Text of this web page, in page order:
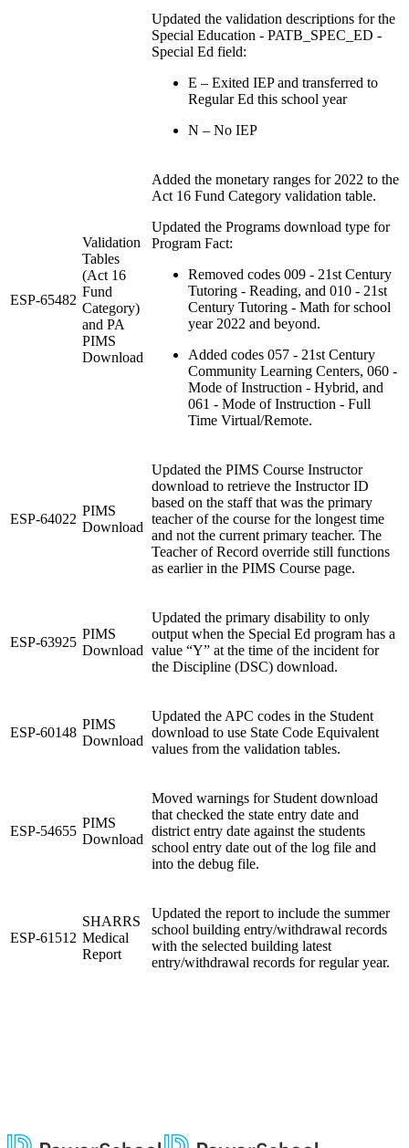
Updated the validation descriptions for the
Special Education - PATB_SPEC_ED -
Special Ed field:
E – Exited IEP and transferred to
Regular Ed this school year
N – No IEP
ESP-65482
Validation
Tables
(Act 16
Fund
Category)
and PA
PIMS
Download
Added the monetary ranges for 2022 to the
Act 16 Fund Category validation table.
Updated the Programs download type for
Program Fact:
Removed codes 009 - 21st Century
Tutoring - Reading, and 010 - 21st
Century Tutoring - Math for school
year 2022 and beyond.
Added codes 057 - 21st Century
Community Learning Centers, 060 -
Mode of Instruction - Hybrid, and
061 - Mode of Instruction - Full
Time Virtual/Remote.
ESP-64022
PIMS
Download
Updated the PIMS Course Instructor
download to retrieve the Instructor ID
based on the staff that was the primary
teacher of the course for the longest time
and not the current primary teacher. The
Teacher of Record override still functions
as earlier in the PIMS Course page.
ESP-63925
PIMS
Download
Updated the primary disability to only
output when the Special Ed program has a
value “Y” at the time of the incident for
the Discipline (DSC) download.
ESP-60148
PIMS
Download
Updated the APC codes in the Student
download to use State Code Equivalent
values from the validation tables.
ESP-54655
PIMS
Download
Moved warnings for Student download
that checked the state entry date and
district entry date against the students
school entry date out of the log file and
into the debug file.
ESP-61512
SHARRS
Medical
Report
Updated the report to include the summer
school building entry/withdrawal records
with the selected building latest
entry/withdrawal records for regular year.